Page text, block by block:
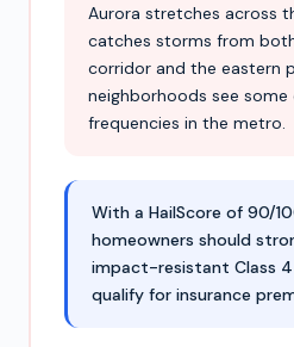
Aurora stretches across
catches storms from
corridor and the eastern
neighborhoods see
frequencies in the metro.
With a HailScore of 90/
homeowners should
impact-resistant Class
qualify for insurance